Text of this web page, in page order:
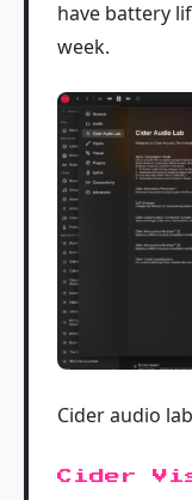
have battery
week.
Cider audio
Cider